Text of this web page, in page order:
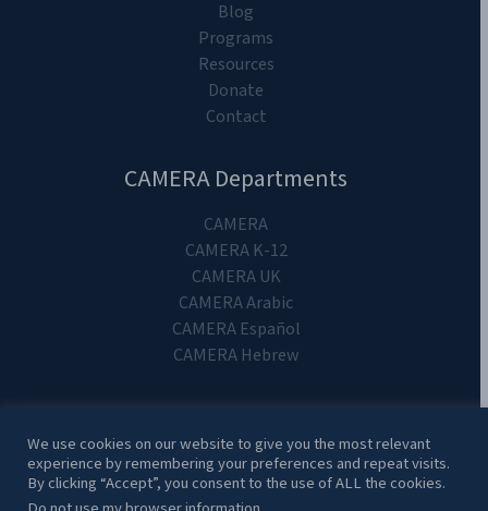
Blog
Programs
Resources
Donate
Contact
CAMERA Departments
CAMERA
CAMERA K-12
CAMERA UK
CAMERA Arabic
CAMERA Español
CAMERA Hebrew
Copyright 2024. CAMERA on Campus.
We use cookies on our website to give you the most relevant
experience by remembering your preferences and repeat visits.
By clicking “Accept”, you consent to the use of ALL the cookies.